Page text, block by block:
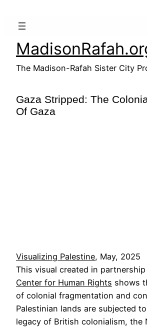
The Madison-Rafah Sister City
Gaza Stripped: The
Of Gaza
Visualizing Palestine, May, 2025
This visual created in
Center for Human Rights shows
of colonial fragmentation and
Palestinian lands are subjected
legacy of British colonialism, the